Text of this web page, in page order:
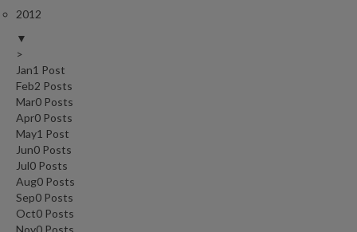
2012
▼
>
Jan1 Post
Feb2 Posts
Mar0 Posts
Apr0 Posts
May1 Post
Jun0 Posts
Jul0 Posts
Aug0 Posts
Sep0 Posts
Oct0 Posts